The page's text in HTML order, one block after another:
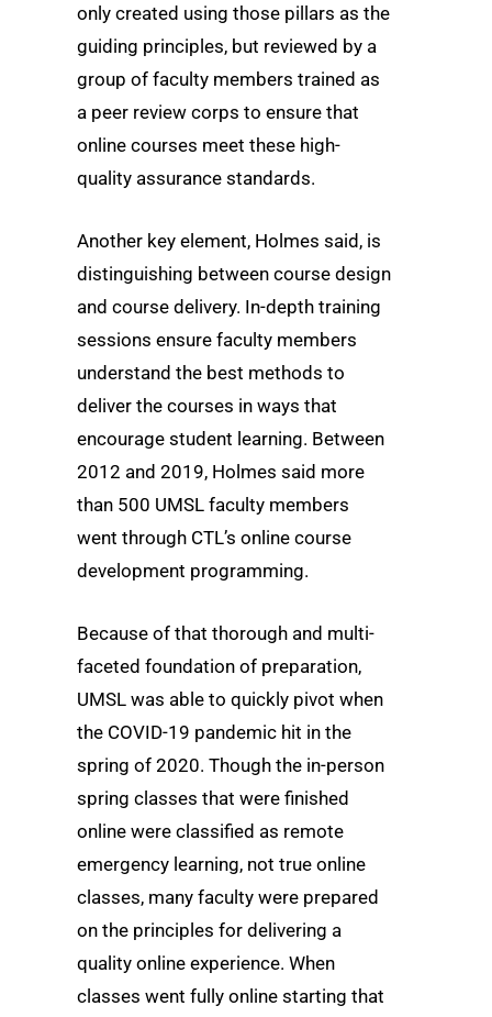
only created using those pillars as the
guiding principles, but reviewed by a
group of faculty members trained as
a peer review corps to ensure that
online courses meet these high-
quality assurance standards.
Another key element, Holmes said, is
distinguishing between course design
and course delivery. In-depth training
sessions ensure faculty members
understand the best methods to
deliver the courses in ways that
encourage student learning. Between
2012 and 2019, Holmes said more
than 500 UMSL faculty members
went through CTL’s online course
development programming.
Because of that thorough and multi-
faceted foundation of preparation,
UMSL was able to quickly pivot when
the COVID-19 pandemic hit in the
spring of 2020. Though the in-person
spring classes that were finished
online were classified as remote
emergency learning, not true online
classes, many faculty were prepared
on the principles for delivering a
quality online experience. When
classes went fully online starting that